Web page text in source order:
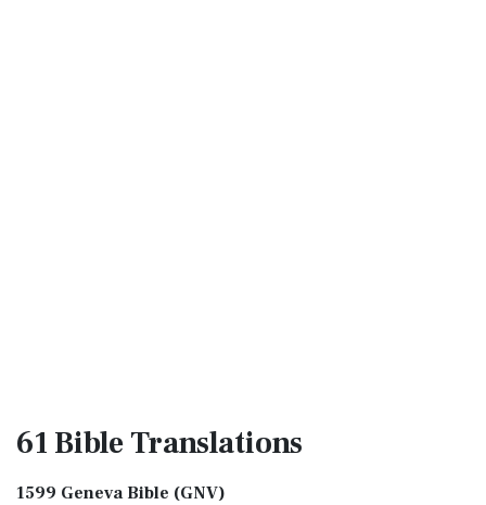
61 BibleTranslations
1599 Geneva Bible (GNV)